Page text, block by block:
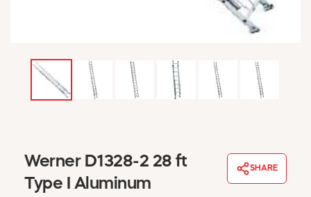
MY ACCOUNT
EMPLOYEES
MSD SHEETS
CONTACT US
REQUEST A CATALOG
Werner D1328-2 28 ft
Type I Aluminum
SHARE